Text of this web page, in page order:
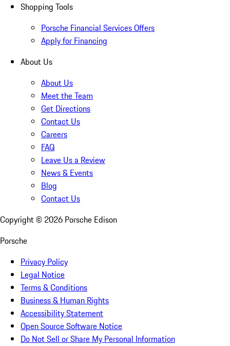
Shopping Tools
Porsche Financial Services Offers
Apply for Financing
About Us
About Us
Meet the Team
Get Directions
Contact Us
Careers
FAQ
Leave Us a Review
News & Events
Blog
Contact Us
Copyright © 2026 Porsche Edison
Porsche
Privacy Policy
Legal Notice
Terms & Conditions
Business & Human Rights
Accessibility Statement
Open Source Software Notice
Do Not Sell or Share My Personal Information